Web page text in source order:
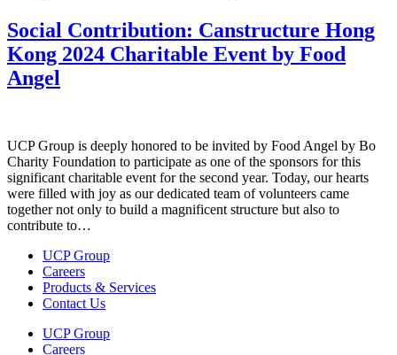
Social Contribution: Canstructure Hong
Kong 2024 Charitable Event by Food
Angel
UCP Group is deeply honored to be invited by Food Angel by Bo
Charity Foundation to participate as one of the sponsors for this
significant charitable event for the second year. Today, our hearts
were filled with joy as our dedicated team of volunteers came
together not only to build a magnificent structure but also to
contribute to…
UCP Group
Careers
Products & Services
Contact Us
UCP Group
Careers